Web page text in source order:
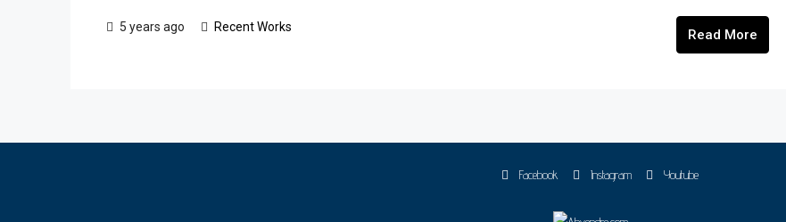
5 years ago Recent Works Read More
Facebook Instagram Youtube